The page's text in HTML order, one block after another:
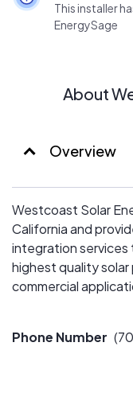
This installer
EnergySage
About
Overview
Westcoast Solar
California and
integration services
highest quality solar
commercial
Phone Number